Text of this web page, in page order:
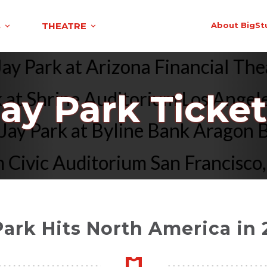
THEATRE About
Jay Park at Arizona Financial
Shrine Auditorium Los
Jay Park at Byline Bank
Auditorium San Francisco,
Park
Hits North America in